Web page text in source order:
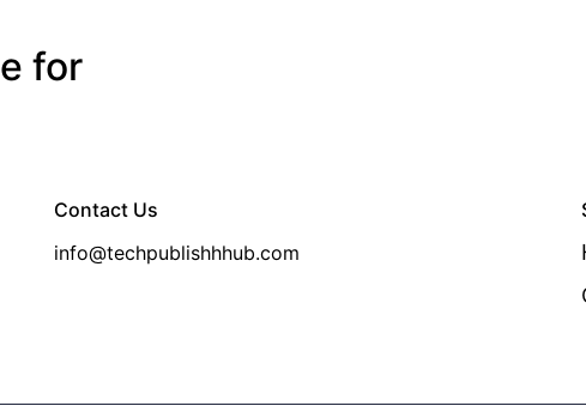
for
Contact Us
info@techpublishhhub.com